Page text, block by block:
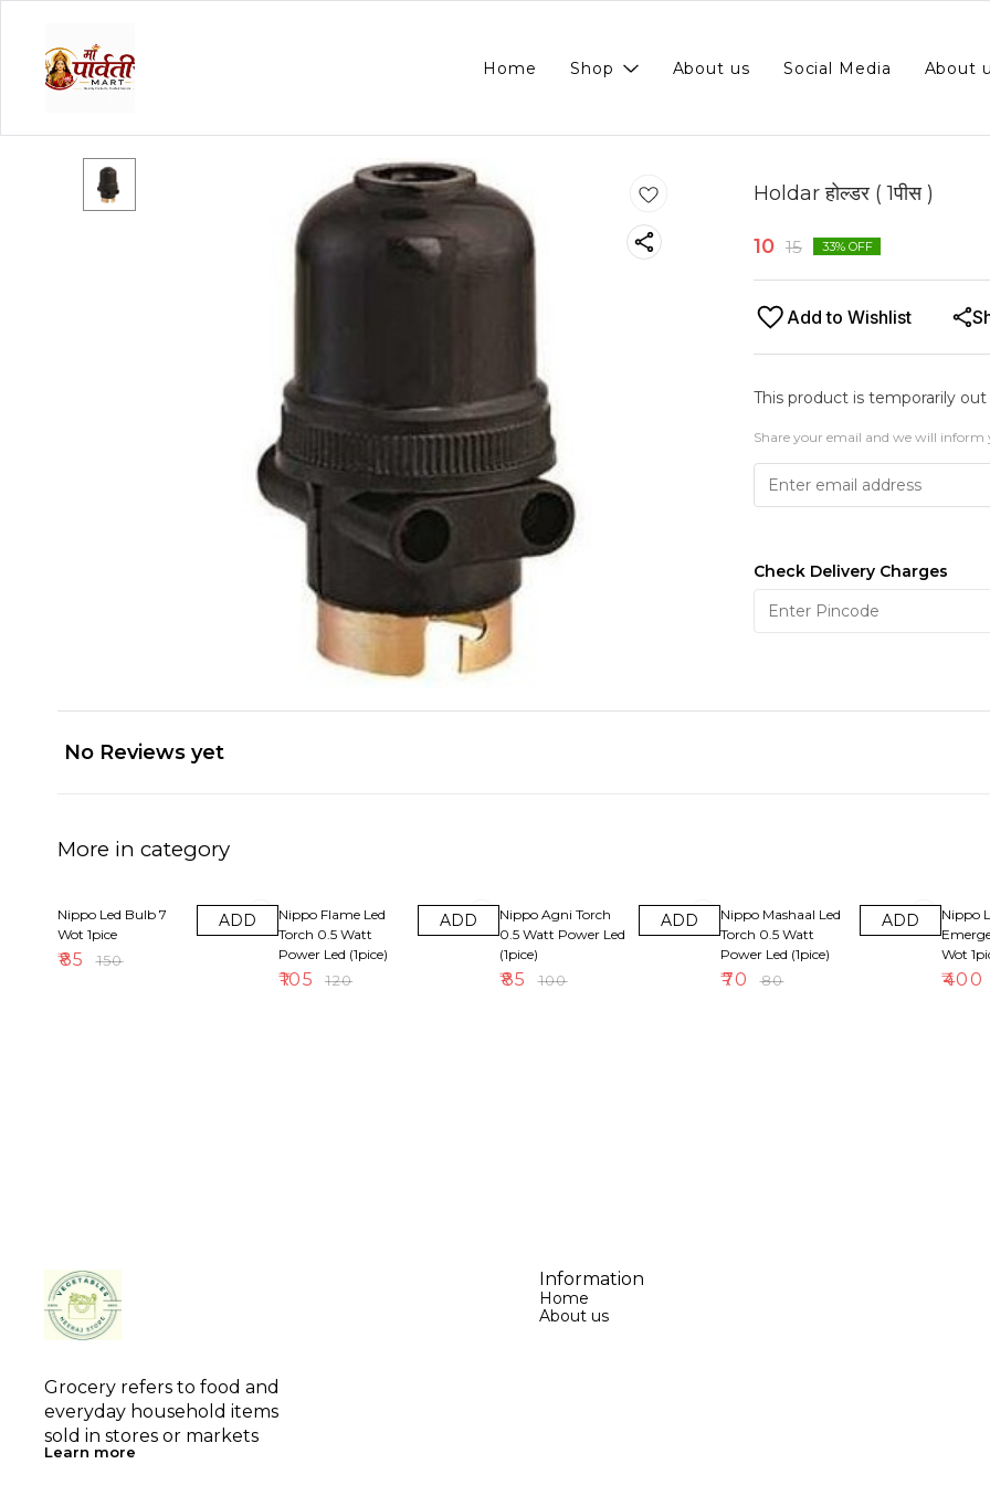
Home Shop About us Social Media About
Holdar होल्डर ( 1पीस )
10 15 33% OFF
Add to Wishlist
This product is temporarily
Share your email and we will
Check Delivery Charges
No Reviews yet
More in category
Nippo Led Bulb 7
Wot 1pice
₹85 ₹150
ADD
Nippo Flame Led
Torch 0.5 Watt
Power Led (1pice)
₹105 ₹120
ADD
Nippo Agni Torch
0.5 Watt Power Led
(1pice)
₹85 ₹100
ADD
Nippo Mashaal Led
Torch 0.5 Watt
Power Led (1pice)
₹70 ₹80
ADD
Nippo
Wot
₹400
Grocery refers to food and
everyday household items
sold in stores or markets
Learn more
Information
Home
About us